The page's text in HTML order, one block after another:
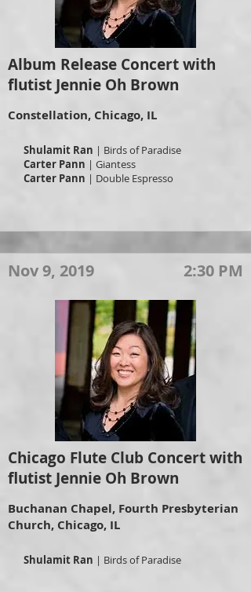
Album Release Concert with
flutist Jennie Oh Brown
Constellation, Chicago, IL
Shulamit Ran | Birds of Paradise
Carter Pann | Giantess
Carter Pann | Double Espresso
Nov 9, 2019 2:30 PM
Chicago Flute Club Concert with
flutist Jennie Oh Brown
Buchanan Chapel, Fourth Presbyterian
Church, Chicago, IL
Shulamit Ran | Birds of Paradise